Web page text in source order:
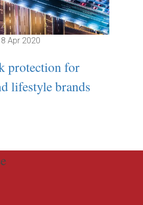
Apr 2020
protection for
lifestyle brands